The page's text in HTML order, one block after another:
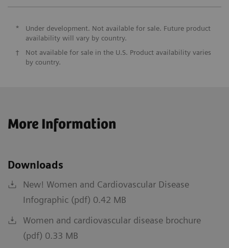
*
Under development. Not available for sale. Future product
availability will vary by country.
†
Not available for sale in the U.S. Product availability varies
by country.
More Information
Downloads
New! Women and Cardiovascular Disease
Infographic (pdf) 0.42 MB
Women and cardiovascular disease brochure
(pdf) 0.33 MB